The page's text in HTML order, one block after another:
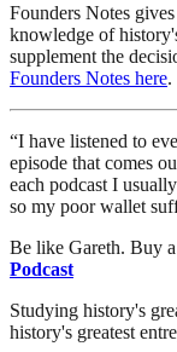
Founders Notes
knowledge of
supplement the
Founders Notes here.
“I have listened to
episode that comes
each podcast I
so my poor wallet
Be like Gareth. Buy
Podcast
Studying history's
history's greatest